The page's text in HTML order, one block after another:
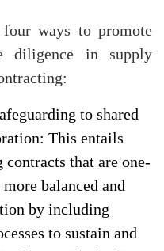
ways to promote
diligence in supply
to shared
This entails
that are one-
balanced and
by including
to sustain and